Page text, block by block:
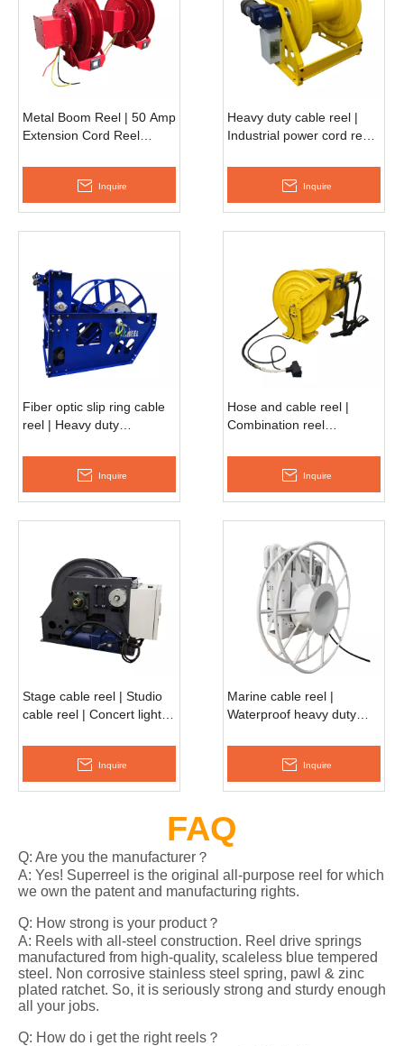
Metal Boom Reel | 50 Amp
Extension Cord Reel
Inquire
Heavy duty cable reel |
Industrial power cord reel
Inquire
Fiber optic slip ring cable
reel | Heavy duty
EESC750D
Inquire
Hose and cable reel |
Combination reel
Inquire
Stage cable reel | Studio
cable reel | Concert light
Inquire
Marine cable reel |
Waterproof heavy duty
Inquire
FAQ
Q: Are you the manufacturer？
A: Yes! Superreel is the original all-purpose reel for which
we own the patent and manufacturing rights.
Q: How strong is your product？
A: Reels with all-steel construction. Reel drive springs
manufactured from high-quality, scaleless blue tempered
steel. Non corrosive stainless steel spring, pawl & zinc
plated ratchet. So, it is seriously strong and sturdy enough
all your jobs.
Q: How do i get the right reels？